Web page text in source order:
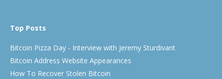
Top Posts
Bitcoin Pizza Day - Interview with Jeremy Sturdivant
Bitcoin Address Website Appearances
How To Recover Stolen Bitcoin